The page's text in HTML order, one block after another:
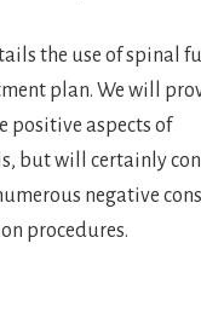
the use of spinal
plan. We will
positive aspects of
but will certainly
negative
procedures.